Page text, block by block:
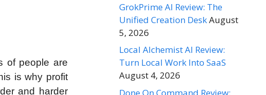
of people are
is why profit
and harder
GrokPrime AI Review: The
Unified Creation DeskAugust
5, 2026
Local Alchemist AI Review:
Turn Local Work Into SaaS
August 4, 2026
Done On Command Review: